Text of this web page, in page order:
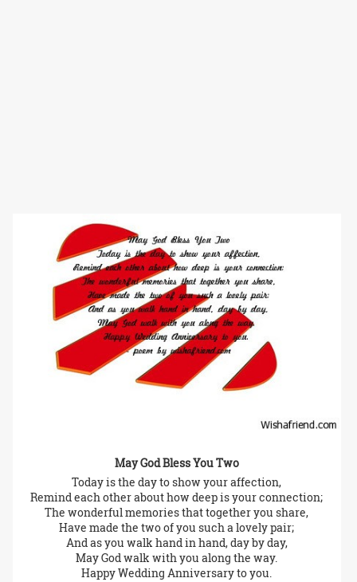
May God Bless You Two
Today is the day to show your affection,
Remind each other about how deep is your connection;
The wonderful memories that together you share,
Have made the two of you such a lovely pair;
And as you walk hand in hand, day by day,
May God walk with you along the way.
Happy Wedding Anniversary to you.